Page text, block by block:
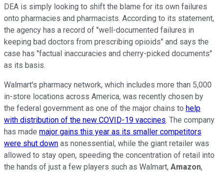
DEA is simply looking to shift the blame for its own failures
onto pharmacies and pharmacists. According to its statement,
the agency has a record of "well-documented failures in
keeping bad doctors from prescribing opioids" and says the
case has "factual inaccuracies and cherry-picked documents"
as its basis.
Walmart's pharmacy network, which includes more than 5,000
in-store locations across America, was recently chosen by
the federal government as one of the major chains to help
with distribution of the new COVID-19 vaccines. The company
has made major gains this year as its smaller competitors
were shut down as nonessential, while the giant retailer was
allowed to stay open, speeding the concentration of retail into
the hands of just a few players such as Walmart, Amazon,